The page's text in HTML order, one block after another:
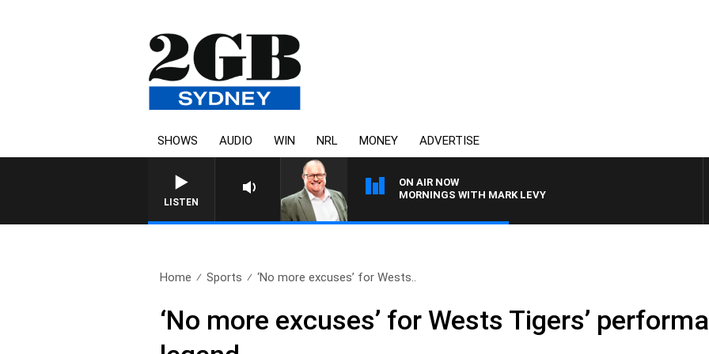
SHOWS AUDIO WIN NRL MONEY ADVERTISE
LISTEN
ON AIR NOW
MORNINGS WITH MARK LEVY
Home Sports ‘No more excuses’ for Wests..
‘No more excuses’ for Wests Tigers’